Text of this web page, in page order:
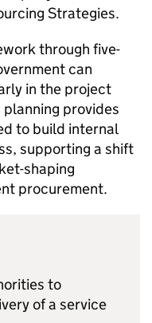
Strategies.
through five-
can
in the project
provides
to build internal
supporting a shift
shaping
procurement.
to
of a service